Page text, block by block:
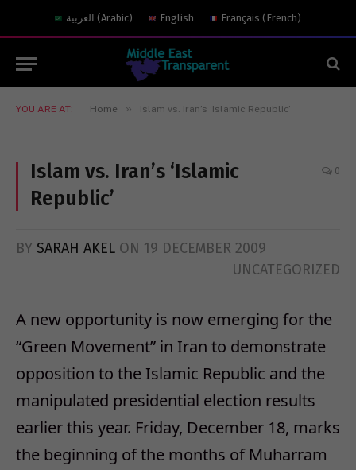
العربية (Arabic) English Français (French)
YOU ARE AT: Home » Islam vs. Iran’s ‘Islamic Republic’
Islam vs. Iran’s ‘Islamic
Republic’
0
BY SARAH AKEL ON 19 DECEMBER 2009
UNCATEGORIZED
A new opportunity is now emerging for the
“Green Movement” in Iran to demonstrate
opposition to the Islamic Republic and the
manipulated presidential election results
earlier this year. Friday, December 18, marks
the beginning of the months of Muharram